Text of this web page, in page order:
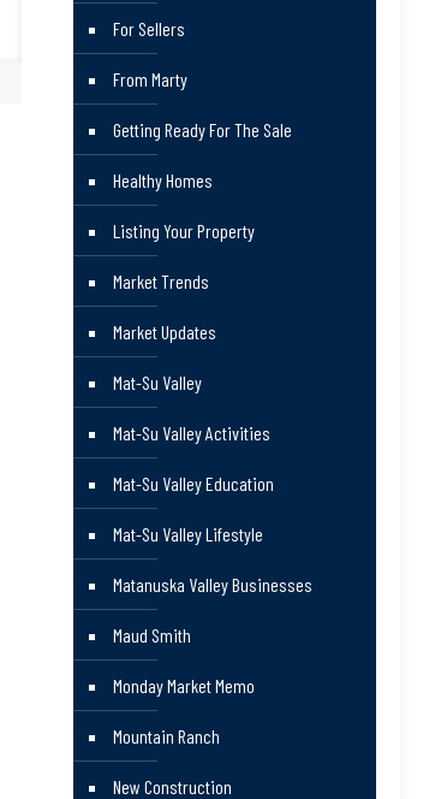
For Sellers
From Marty
Getting Ready For The Sale
Healthy Homes
Listing Your Property
Market Trends
Market Updates
Mat-Su Valley
Mat-Su Valley Activities
Mat-Su Valley Education
Mat-Su Valley Lifestyle
Matanuska Valley Businesses
Maud Smith
Monday Market Memo
Mountain Ranch
New Construction